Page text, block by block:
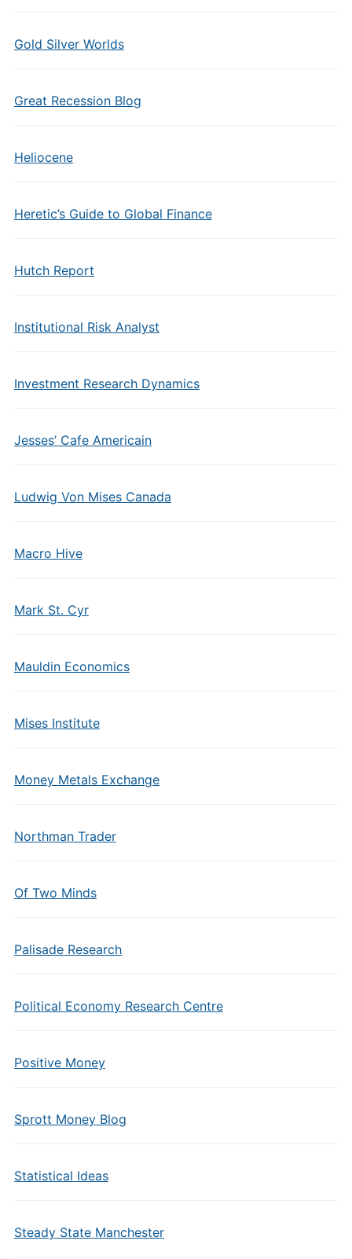
Gold Silver Worlds
Great Recession Blog
Heliocene
Heretic’s Guide to Global Finance
Hutch Report
Institutional Risk Analyst
Investment Research Dynamics
Jesses’ Cafe Americain
Ludwig Von Mises Canada
Macro Hive
Mark St. Cyr
Mauldin Economics
Mises Institute
Money Metals Exchange
Northman Trader
Of Two Minds
Palisade Research
Political Economy Research Centre
Positive Money
Sprott Money Blog
Statistical Ideas
Steady State Manchester